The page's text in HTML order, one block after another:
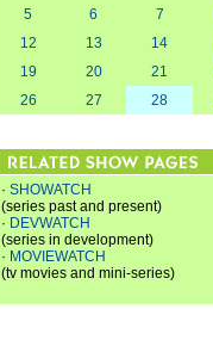
5
6 7
12
13 14
19
20 21
26
27 28
· SHOWATCH
(series past and present)
· DEVWATCH
(series in development)
· MOVIEWATCH
(tv movies and mini-series)